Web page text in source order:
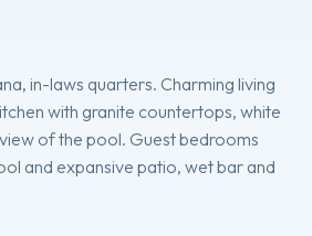
in-laws quarters. Charming living
with granite countertops, white
of the pool. Guest bedrooms
and expansive patio, wet bar and